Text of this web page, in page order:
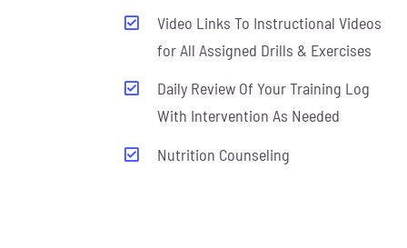
Video Links To Instructional Videos
for All Assigned Drills & Exercises
Daily Review Of Your Training Log
With Intervention As Needed
Nutrition Counseling